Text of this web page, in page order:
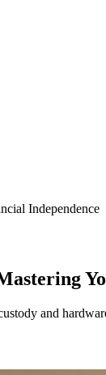
Independence
and